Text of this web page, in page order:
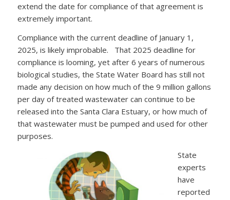
extend the date for compliance of that agreement is
extremely important.
Compliance with the current deadline of January 1,
2025, is likely improbable. That 2025 deadline for
compliance is looming, yet after 6 years of numerous
biological studies, the State Water Board has still not
made any decision on how much of the 9 million gallons
per day of treated wastewater can continue to be
released into the Santa Clara Estuary, or how much of
that wastewater must be pumped and used for other
purposes.
State
experts
have
reported